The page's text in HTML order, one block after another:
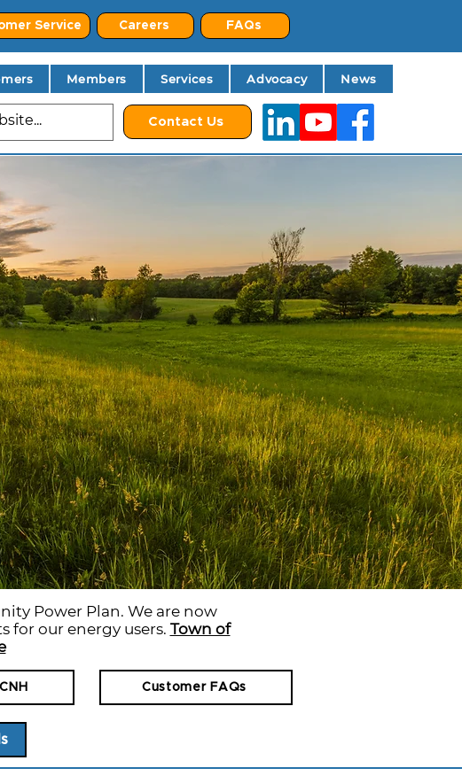
Service Careers FAQs
Members Services Advocacy News
Contact Us
Power Plan. We are now
our energy users. Town of
Customer FAQs